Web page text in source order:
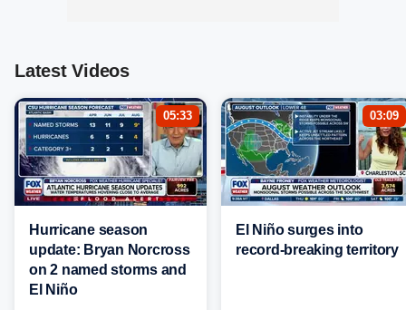
Latest Videos
05:33
Hurricane season
update: Bryan Norcross
on 2 named storms and
El Niño
03:09
El Niño surges into
record-breaking territory